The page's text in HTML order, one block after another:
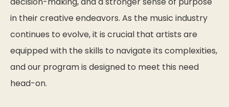
in their creative endeavors. As the music industry
continues to evolve, it is crucial that artists are
equipped with the skills to navigate its complexities,
and our program is designed to meet this need
head-on.